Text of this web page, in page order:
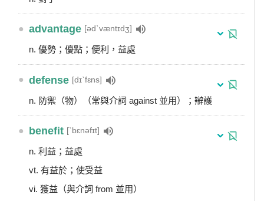
● advantage [ədˋvæntɪdʒ]
n. 優勢；優點；便利，益處
● defense [dɪˋfɛns]
n. 防禦（物）（常與介詞 against 並用）；辯護
● benefit [ˋbɛnəfɪt]
n. 利益；益處
vt. 有益於；使受益
vi. 獲益（與介詞 from 並用）